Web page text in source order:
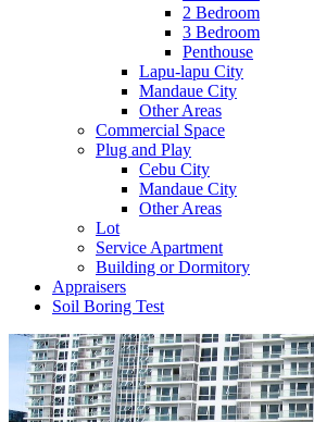
2 Bedroom
3 Bedroom
Penthouse
Lapu-lapu City
Mandaue City
Other Areas
Commercial Space
Plug and Play
Cebu City
Mandaue City
Other Areas
Lot
Service Apartment
Building or Dormitory
Appraisers
Soil Boring Test